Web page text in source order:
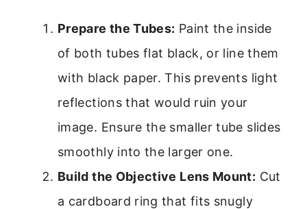
Prepare the Tubes: Paint the inside
of both tubes flat black, or line them
with black paper. This prevents light
reflections that would ruin your
image. Ensure the smaller tube slides
smoothly into the larger one.
Build the Objective Lens Mount: Cut
a cardboard ring that fits snugly